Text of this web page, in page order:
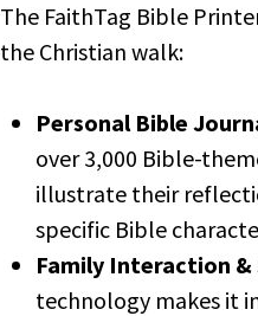
The FaithTag Bible
the Christian walk:
Personal Bible
over 3,000 Bible-
illustrate their
specific Bible
Family Interaction &
technology makes it